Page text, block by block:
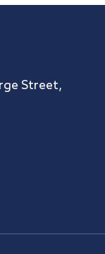
Street,